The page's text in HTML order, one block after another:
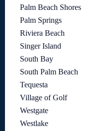
Palm Beach Shores
Palm Springs
Riviera Beach
Singer Island
South Bay
South Palm Beach
Tequesta
Village of Golf
Westgate
Westlake